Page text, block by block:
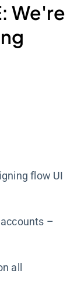
We're
flow UI
–
all